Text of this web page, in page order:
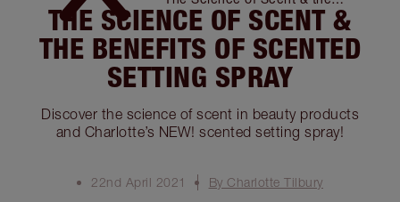
Benefits of Scented Setting
Spray
THE SCIENCE OF SCENT &
THE BENEFITS OF SCENTED
SETTING SPRAY
Discover the science of scent in beauty products
and Charlotte’s NEW! scented setting spray!
22nd April 2021
By Charlotte Tilbury